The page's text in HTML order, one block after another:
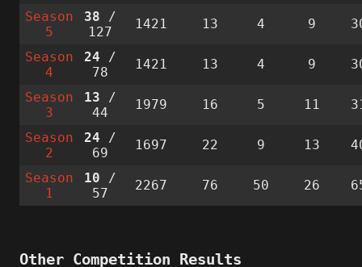
Season
5
38 /
127
1421 13 4 9
Season
4
24 /
78
1421 13 4 9
Season
3
13 /
44
1979 16 5 11
Season
2
24 /
69
1697 22 9 13
Season
1
10 /
57
2267 76 50 26
Other Competition Results